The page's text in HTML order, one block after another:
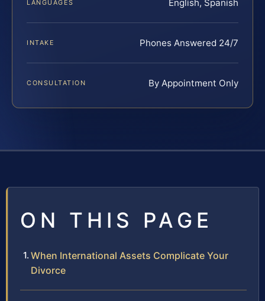
LANGUAGES English, Spanish
INTAKE Phones Answered 24/7
CONSULTATION By Appointment Only
ON THIS PAGE
When International Assets Complicate Your
Divorce